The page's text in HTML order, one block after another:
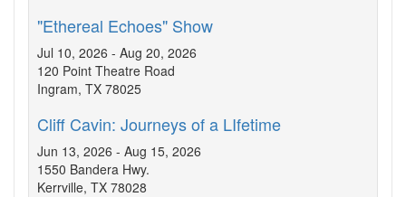
"Ethereal Echoes" Show
Jul 10, 2026 - Aug 20, 2026
120 Point Theatre Road
Ingram, TX 78025
Cliff Cavin: Journeys of a LIfetime
Jun 13, 2026 - Aug 15, 2026
1550 Bandera Hwy.
Kerrville, TX 78028